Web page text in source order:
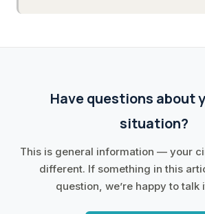
Have questions about
situation?
This is general information — your
different. If something in this
question, we’re happy to talk